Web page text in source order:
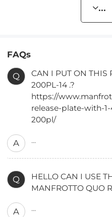
...
FAQs
Q
CAN I PUT ON THIS
200PL-14 .?
https://
release-plate-with-
200pl/
A ...
Q
HELLO CAN I USE
MANFROTTO QUO
A ...